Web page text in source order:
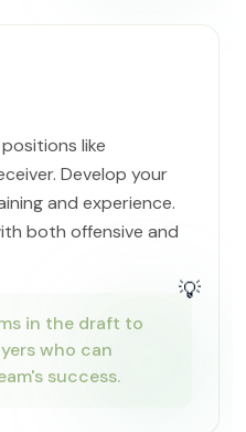
like
Develop your
and experience.
both offensive and
💡
in the draft to
who can
success.